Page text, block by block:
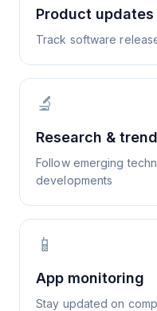
Product updates
Track software
🔬
Research &
Follow emerging
developments
📱
App monitoring
Stay updated on